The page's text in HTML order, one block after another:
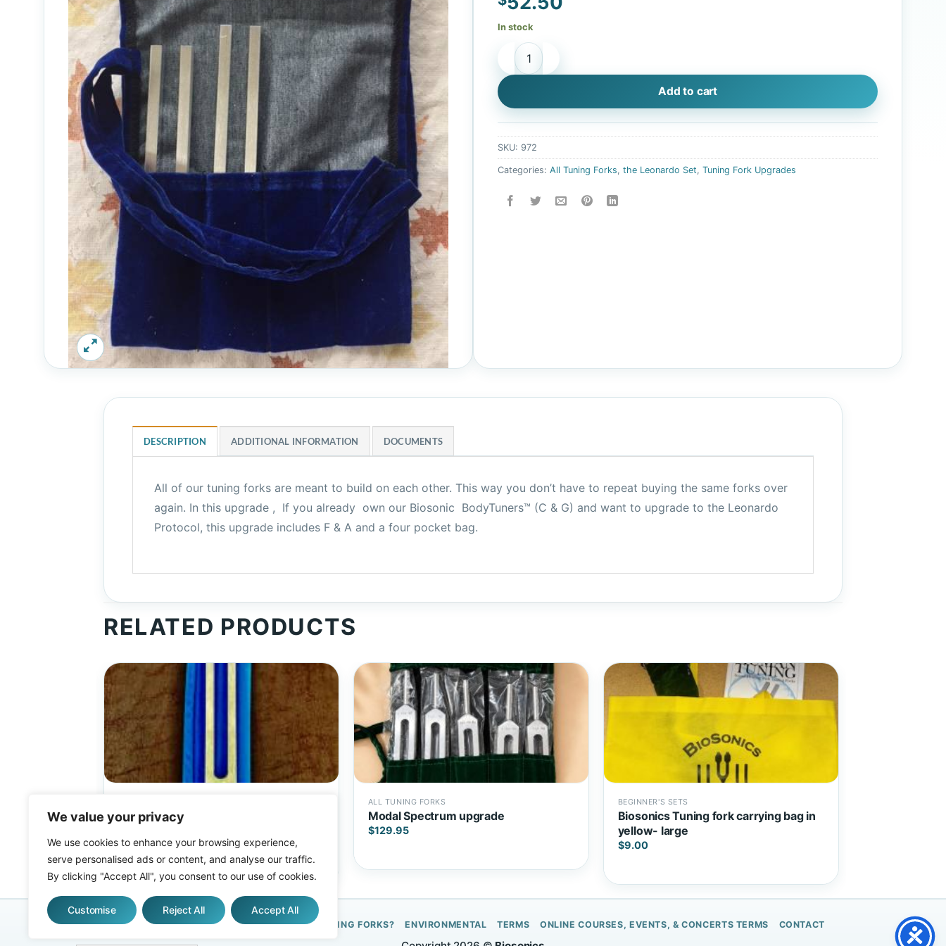
We value your privacy
We use cookies to enhance your browsing experience,
serve personalised ads or content, and analyse our traffic.
By clicking "Accept All", you consent to our use of cookies.
Customise Reject All Accept All
In stock
Leonardo Body tuner- upgrade (with burgundy pouch) quantity
Add to cart
SKU: 972
Categories: All Tuning Forks, the Leonardo Set, Tuning Fork Upgrades
DESCRIPTION ADDITIONAL INFORMATION DOCUMENTS
All of our tuning forks are meant to build on each other. This way you don’t have to repeat buying the same forks over
again. In this upgrade , If you already own our Biosonic BodyTuners™ (C & G) and want to upgrade to the Leonardo
Protocol, this upgrade includes F & A and a four pocket bag.
RELATED PRODUCTS
Biosonic Gamma™ Tuning fork
$52.00
ALL TUNING FORKS
Modal Spectrum upgrade
$129.95
BEGINNER'S SETS
Biosonics Tuning fork carrying bag in
yellow- large
$9.00
AFFILIATES ABOUT FAQS WHO USES TUNING FORKS? ENVIRONMENTAL TERMS ONLINE COURSES, EVENTS, & CONCERTS TERMS CONTACT